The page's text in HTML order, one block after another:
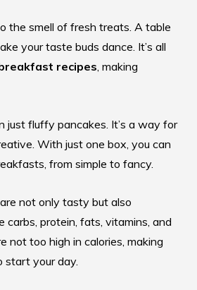
the smell of fresh treats. A table
your taste buds dance. It’s all
recipes, making
just fluffy pancakes. It’s a way for
With just one box, you can
from simple to fancy.
not only tasty but also
carbs, protein, fats, vitamins, and
not too high in calories, making
start your day.